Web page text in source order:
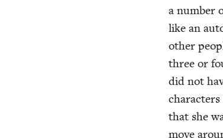
a num­ber
like an
oth­er
three or
did not
char­ac­ters
that she
move